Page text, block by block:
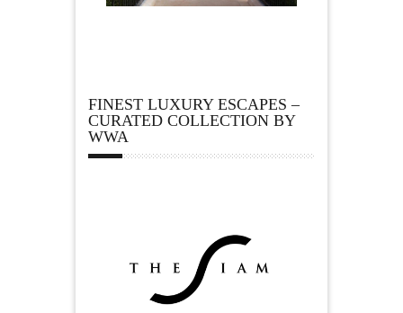
FINEST LUXURY ESCAPES –
CURATED COLLECTION BY
WWA